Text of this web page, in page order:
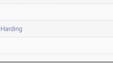
Harding